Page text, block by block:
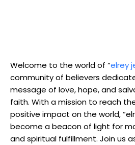
Welcome to the world of “elrey
community of believers
message of love, hope, and
faith. With a mission to reach
positive impact on the world,
become a beacon of light for
and spiritual fulfillment. Join us